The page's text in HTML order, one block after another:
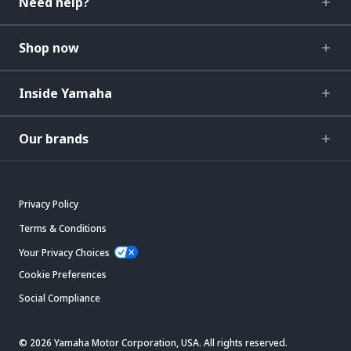
Shop now
Inside Yamaha
Our brands
Privacy Policy
Terms & Conditions
Your Privacy Choices
Cookie Preferences
Social Compliance
© 2026 Yamaha Motor Corporation, USA. All rights reserved.